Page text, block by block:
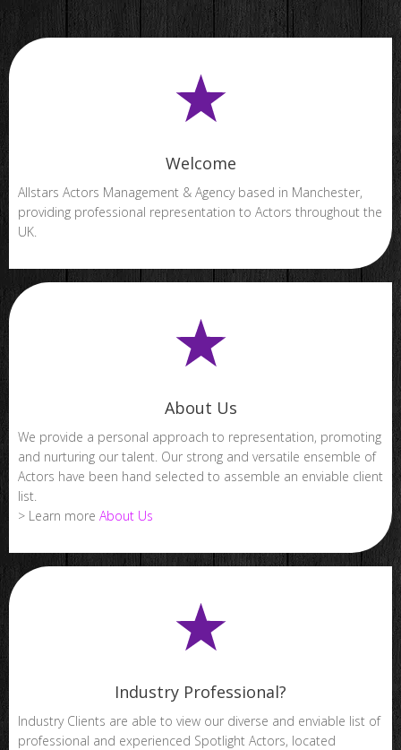
Welcome
Allstars Actors Management & Agency based in Manchester,
providing professional representation to Actors throughout the
UK.
About Us
We provide a personal approach to representation, promoting
and nurturing our talent. Our strong and versatile ensemble of
Actors have been hand selected to assemble an enviable client
list.
> Learn more About Us
Industry Professional?
Industry Clients are able to view our diverse and enviable list of
professional and experienced Spotlight Actors, located